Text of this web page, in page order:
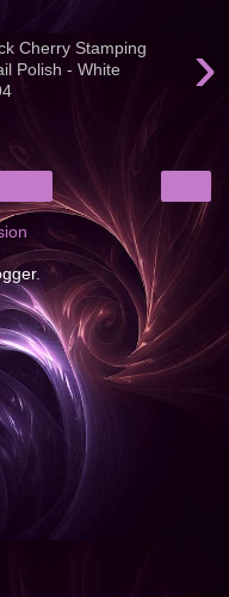
›
Cherry Stamping
Polish - White
.